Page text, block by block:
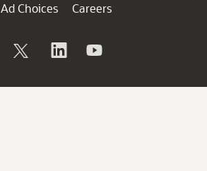
Ad Choices
Careers